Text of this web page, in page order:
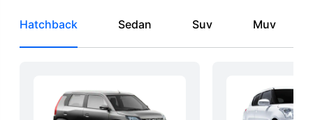
Hatchback Sedan Suv Muv